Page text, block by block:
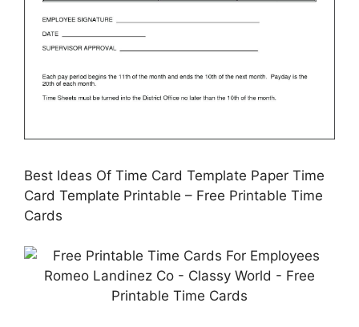
Best Ideas Of Time Card Template Paper Time
Card Template Printable – Free Printable Time
Cards